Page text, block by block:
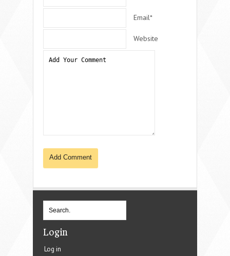
Email*
Website
Login
Log in